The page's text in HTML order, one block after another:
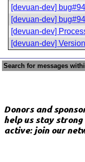
[devuan-dev]
[devuan-dev]
[devuan-dev]
[devuan-dev]
Search for messages